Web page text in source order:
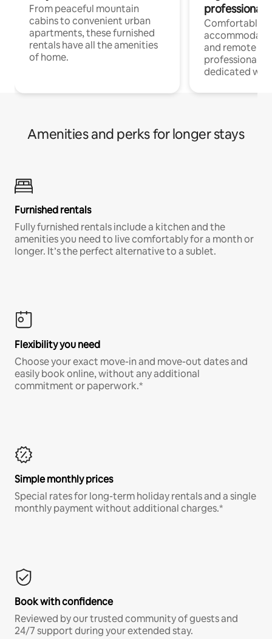
From peaceful mountain
cabins to convenient urban
apartments, these furnished
rentals have all the amenities
of home.
professionals
Comfortable
and remote
professionals
dedicated
Amenities and perks for longer stays
Furnished rentals
Fully furnished rentals include a kitchen and the
amenities you need to live comfortably for a month or
longer. It’s the perfect alternative to a sublet.
Flexibility you need
Choose your exact move-in and move-out dates and
easily book online, without any additional
commitment or paperwork.*
Simple monthly prices
Special rates for long-term holiday rentals and a single
monthly payment without additional charges.*
Book with confidence
Reviewed by our trusted community of guests and
24/7 support during your extended stay.